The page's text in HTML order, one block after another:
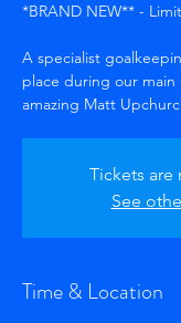
*BRAND NEW** -
A specialist
place during our
amazing Matt
Tickets are
See
Time & Location